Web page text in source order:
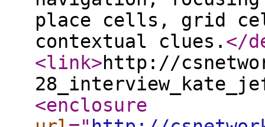
place cells, grid
contextual clues. </
<link>http://
<enclosure